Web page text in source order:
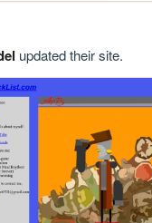
updated their site.